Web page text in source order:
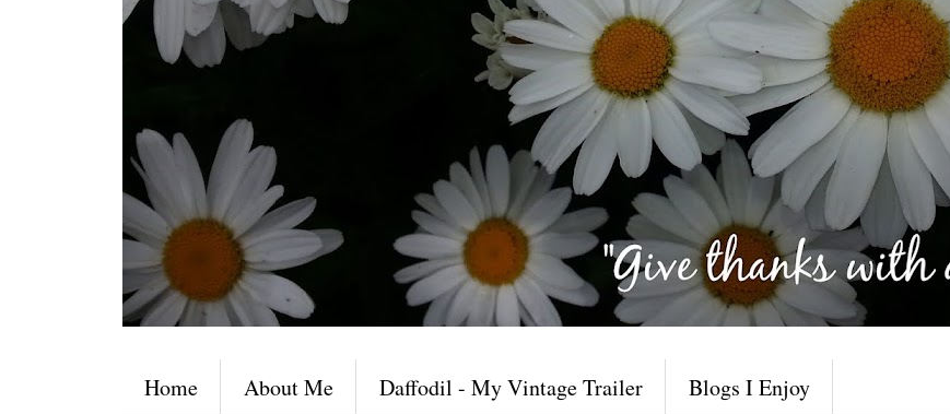
Home About Me Daffodil - My Vintage Trailer Blogs I Enjoy